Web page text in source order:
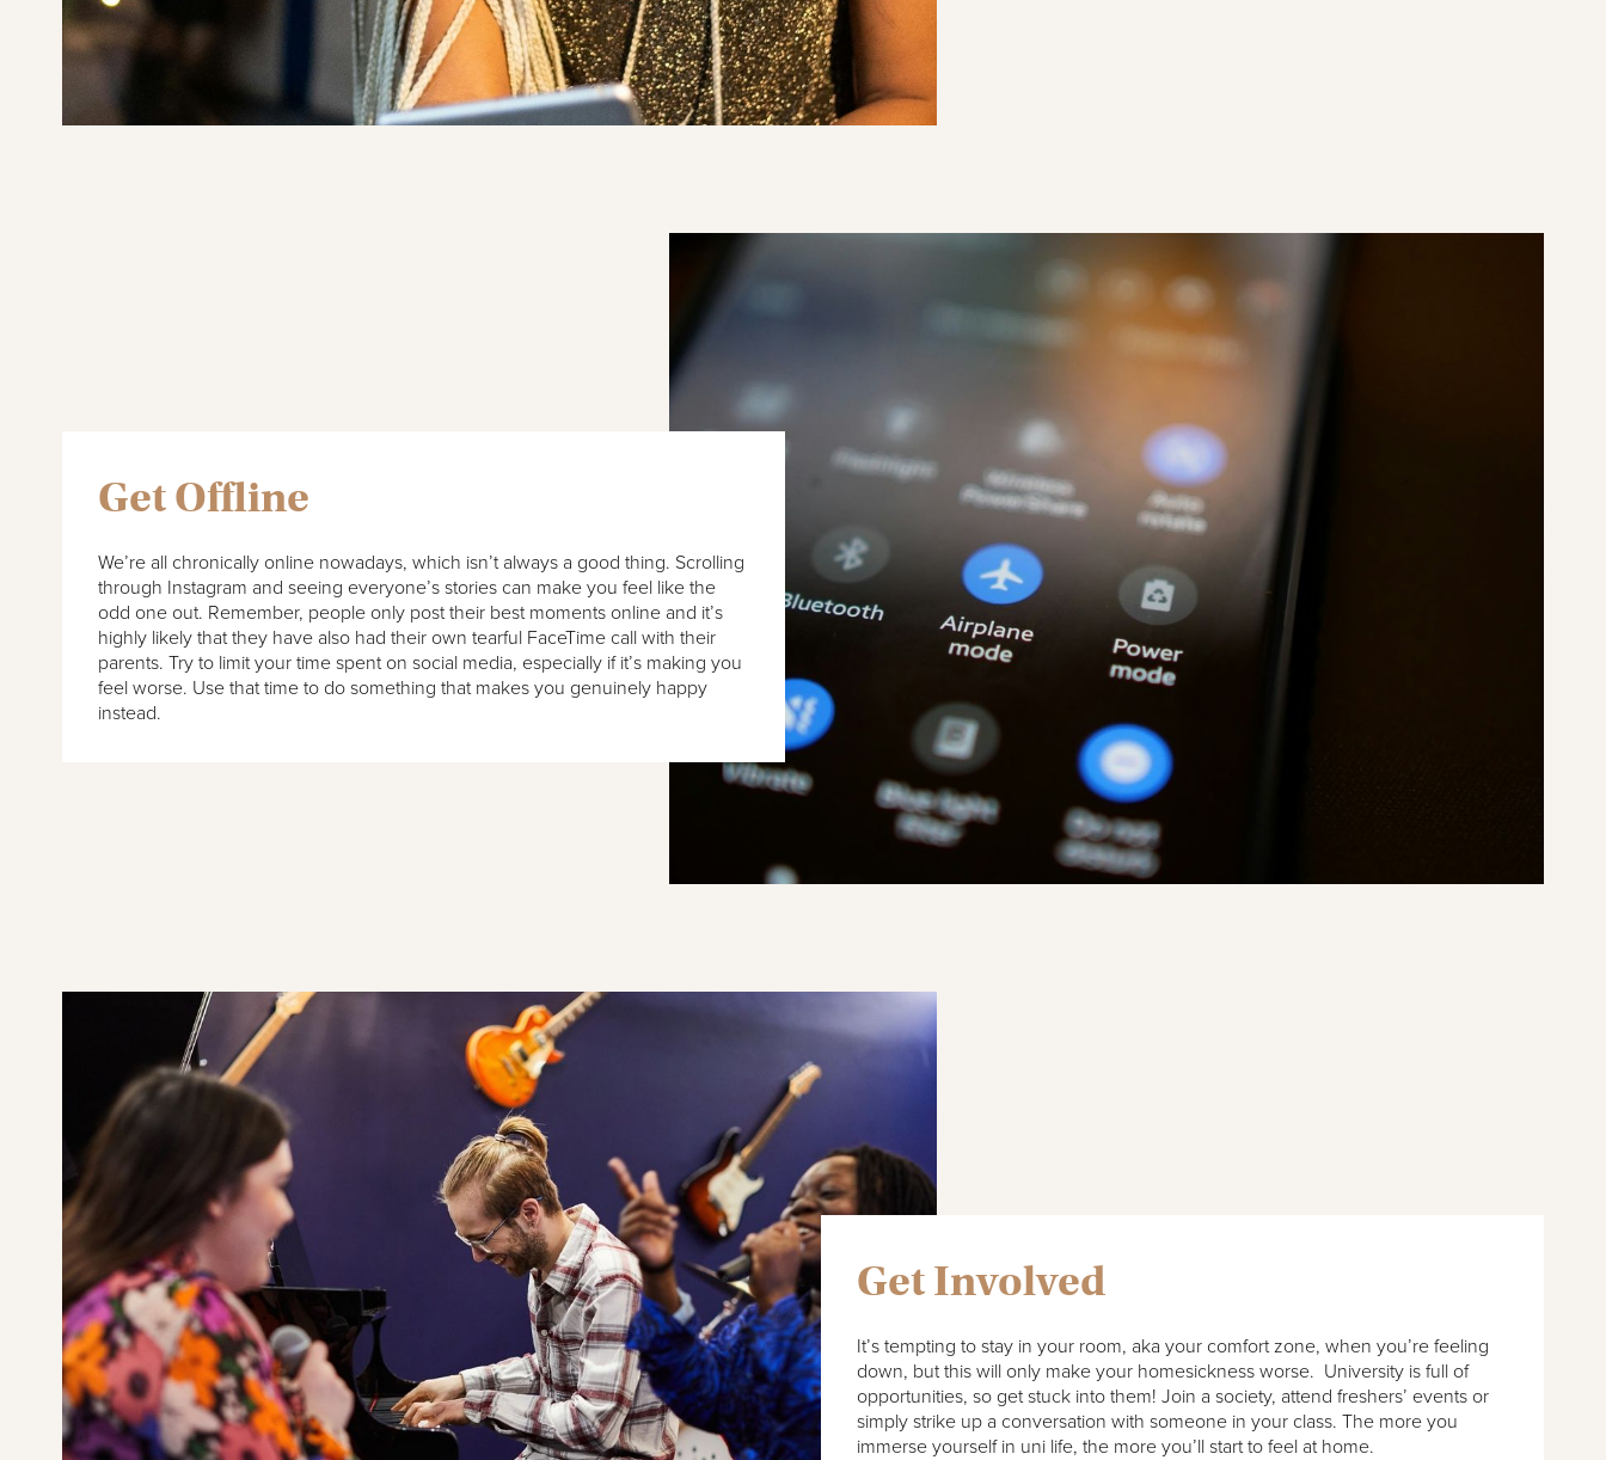
Get Offline
We’re all chronically online nowadays, which isn’t always a good thing. Scrolling
through Instagram and seeing everyone’s stories can make you feel like the
odd one out. Remember, people only post their best moments online and it’s
highly likely that they have also had their own tearful FaceTime call with their
parents. Try to limit your time spent on social media, especially if it’s making you
feel worse. Use that time to do something that makes you genuinely happy
instead.
Get Involved
It’s tempting to stay in your room, aka your comfort zone, when you’re feeling
down, but this will only make your homesickness worse. University is full of
opportunities, so get stuck into them! Join a society, attend freshers’ events or
simply strike up a conversation with someone in your class. The more you
immerse yourself in uni life, the more you’ll start to feel at home.